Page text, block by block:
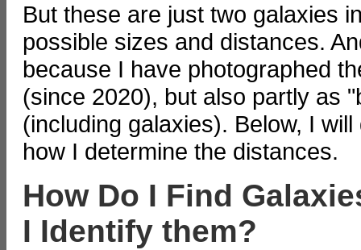
But these are just two galaxies
possible sizes and distances.
because I have photographed
(since 2020), but also partly as
(including galaxies). Below, I
how I determine the distances.
How Do I Find
I Identify them?